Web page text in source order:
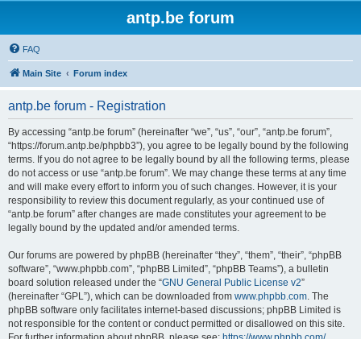
antp.be forum
FAQ
Main Site Forum index
antp.be forum - Registration
By accessing “antp.be forum” (hereinafter “we”, “us”, “our”, “antp.be forum”,
“https://forum.antp.be/phpbb3”), you agree to be legally bound by the following
terms. If you do not agree to be legally bound by all the following terms, please
do not access or use “antp.be forum”. We may change these terms at any time
and will make every effort to inform you of such changes. However, it is your
responsibility to review this document regularly, as your continued use of
“antp.be forum” after changes are made constitutes your agreement to be
legally bound by the updated and/or amended terms.
Our forums are powered by phpBB (hereinafter “they”, “them”, “their”, “phpBB
software”, “www.phpbb.com”, “phpBB Limited”, “phpBB Teams”), a bulletin
board solution released under the “GNU General Public License v2”
(hereinafter “GPL”), which can be downloaded from www.phpbb.com. The
phpBB software only facilitates internet-based discussions; phpBB Limited is
not responsible for the content or conduct permitted or disallowed on this site.